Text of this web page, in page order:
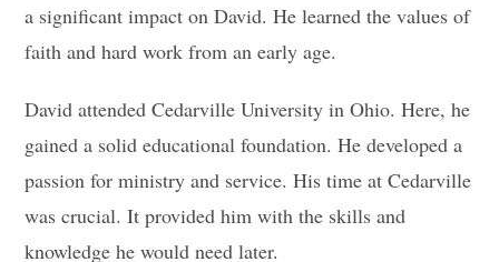
a significant impact on David. He learned the values of
faith and hard work from an early age.
David attended Cedarville University in Ohio. Here, he
gained a solid educational foundation. He developed a
passion for ministry and service. His time at Cedarville
was crucial. It provided him with the skills and
knowledge he would need later.